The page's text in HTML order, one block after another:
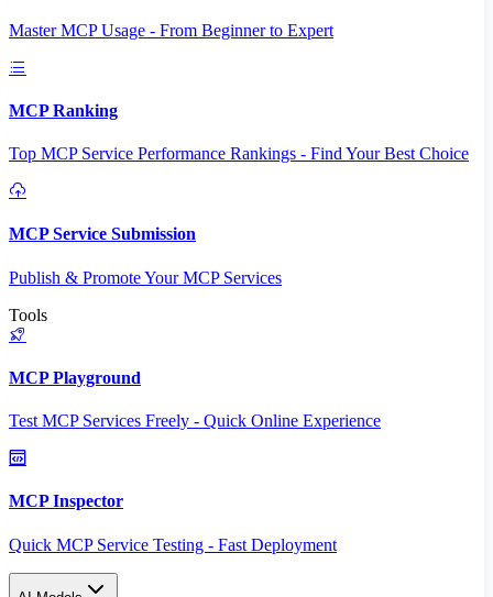
Master MCP Usage - From Beginner to Expert
MCP Ranking
Top MCP Service Performance Rankings - Find Your Best Choice
MCP Service Submission
Publish & Promote Your MCP Services
Tools
MCP Playground
Test MCP Services Freely - Quick Online Experience
MCP Inspector
Quick MCP Service Testing - Fast Deployment